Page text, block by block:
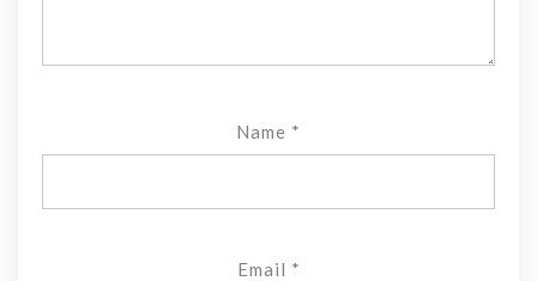
Name *
Email *